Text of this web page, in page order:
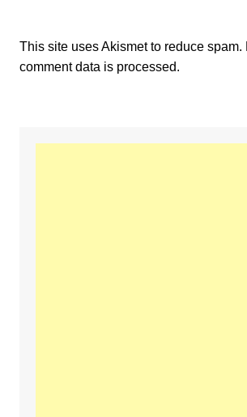
This site uses Akismet to reduce spam.
comment data is processed.